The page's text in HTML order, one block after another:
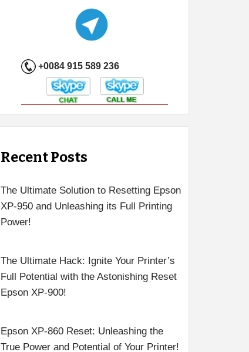
+0084 915 589 236
Recent Posts
The Ultimate Solution to Resetting Epson
XP-950 and Unleashing its Full Printing
Power!
The Ultimate Hack: Ignite Your Printer’s
Full Potential with the Astonishing Reset
Epson XP-900!
Epson XP-860 Reset: Unleashing the
True Power and Potential of Your Printer!